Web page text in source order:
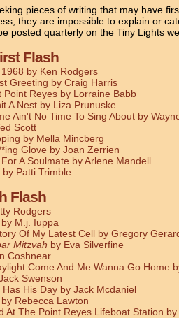
pieces of writing that may have
they are impossible to explain or
posted quarterly on the Tiny Lights
Flash
by Ken Rodgers
Greeting by Craig Harris
Point Reyes by Lorraine Babb
A Nest by Liza Prunuske
Ain't No Time To Sing About by
Scott
by Mella Mincberg
Glove by Joan Zerrien
A Soulmate by Arlene Mandell
Patti Trimble
Flash
Rodgers
M.j. Iuppa
Of My Latest Cell by Gregory
Mitzvah by Eva Silverfine
Coshnear
Come And Me Wanna Go Home
Swenson
Has His Day by Jack Mcdaniel
Rebecca Lawton
At The Point Reyes Lifeboat Station